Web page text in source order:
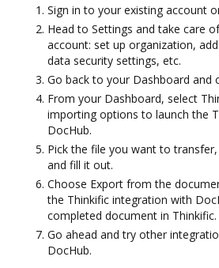
Sign in to your existing account
Head to Settings and take care
account: set up organization,
data security settings, etc.
Go back to your Dashboard and
From your Dashboard, select
importing options to launch the
DocHub.
Pick the file you want to
and fill it out.
Choose Export from the
the Thinkific integration with
completed document in Thinkific.
Go ahead and try other
DocHub.